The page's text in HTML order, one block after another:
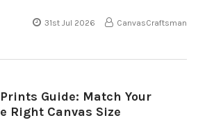
31st Jul 2026 CanvasCraftsman
Guide: Match Your
Right Canvas Size